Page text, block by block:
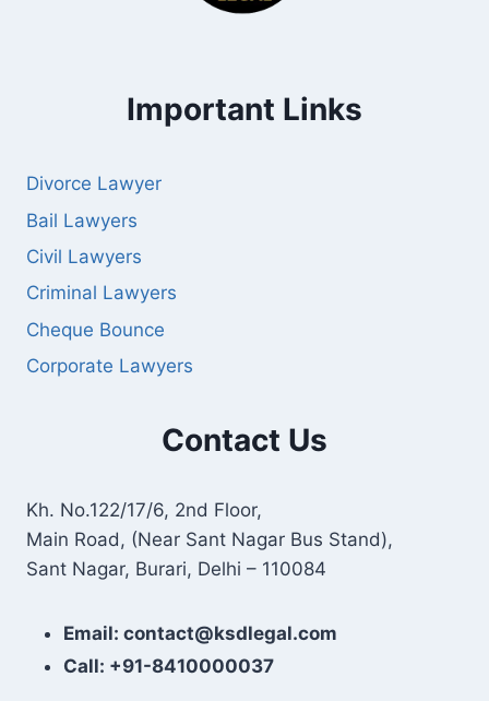
Important Links
Divorce Lawyer
Bail Lawyers
Civil Lawyers
Criminal Lawyers
Cheque Bounce
Corporate Lawyers
Contact Us
Kh. No.122/17/6, 2nd Floor,
Main Road, (Near Sant Nagar Bus Stand),
Sant Nagar, Burari, Delhi – 110084
Email: contact@ksdlegal.com
Call: +91-8410000037